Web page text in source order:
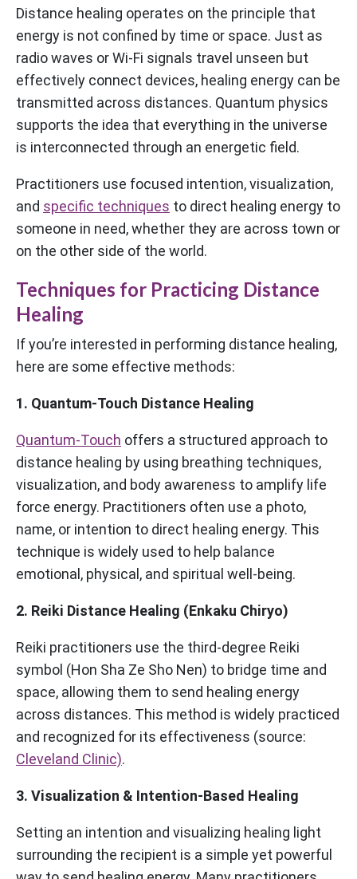
Distance healing operates on the principle that
energy is not confined by time or space. Just as
radio waves or Wi-Fi signals travel unseen but
effectively connect devices, healing energy can be
transmitted across distances. Quantum physics
supports the idea that everything in the universe
is interconnected through an energetic field.
Practitioners use focused intention, visualization,
and specific techniques to direct healing energy to
someone in need, whether they are across town or
on the other side of the world.
Techniques for Practicing Distance
Healing
If you’re interested in performing distance healing,
here are some effective methods:
1. Quantum-Touch Distance Healing
Quantum-Touch offers a structured approach to
distance healing by using breathing techniques,
visualization, and body awareness to amplify life
force energy. Practitioners often use a photo,
name, or intention to direct healing energy. This
technique is widely used to help balance
emotional, physical, and spiritual well-being.
2. Reiki Distance Healing (Enkaku Chiryo)
Reiki practitioners use the third-degree Reiki
symbol (Hon Sha Ze Sho Nen) to bridge time and
space, allowing them to send healing energy
across distances. This method is widely practiced
and recognized for its effectiveness (source:
Cleveland Clinic).
3. Visualization & Intention-Based Healing
Setting an intention and visualizing healing light
surrounding the recipient is a simple yet powerful